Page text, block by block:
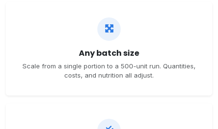
Any batch size
Scale from a single portion to a 500-unit run. Quantities,
costs, and nutrition all adjust.